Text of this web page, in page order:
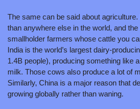
The same can be said about
than anywhere else in the world, and
smallholder farmers whose cattle you
India is the world’s largest dairy-
1.4B people), producing something like
milk. Those cows also produce a lot of
Similarly, China is a major reason that
growing globally rather than waning.